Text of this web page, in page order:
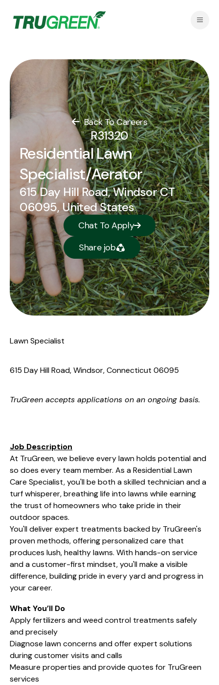
Back To Careers
R31320
Residential Lawn
Specialist/Aerator
615 Day Hill Road, Windsor CT
06095, United States
Chat To Apply
Share job
Lawn Specialist
615 Day Hill Road, Windsor, Connecticut 06095
TruGreen accepts applications on an ongoing basis.
Job Description
At TruGreen, we believe every lawn holds potential and
so does every team member. As a Residential Lawn
Care Specialist, you'll be both a skilled technician and a
turf whisperer, breathing life into lawns while earning
the trust of homeowners who take pride in their
outdoor spaces.
You'll deliver expert treatments backed by TruGreen's
proven methods, offering personalized care that
produces lush, healthy lawns. With hands-on service
and a customer-first mindset, you'll make a visible
difference, building pride in every yard and progress in
your career.
What You’ll Do
Apply fertilizers and weed control treatments safely
and precisely
Diagnose lawn concerns and offer expert solutions
during customer visits and calls
Measure properties and provide quotes for TruGreen
services